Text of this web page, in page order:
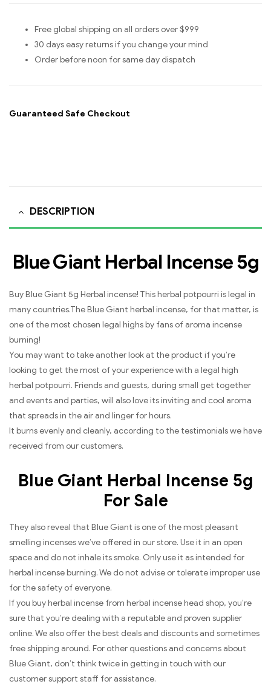
Free global shipping on all orders over $999
30 days easy returns if you change your mind
Order before noon for same day dispatch
Guaranteed Safe Checkout
DESCRIPTION
Blue Giant Herbal Incense 5g
Buy Blue Giant 5g Herbal incense! This herbal potpourri is legal in
many countries.The Blue Giant herbal incense, for that matter, is
one of the most chosen legal highs by fans of aroma incense
burning!
You may want to take another look at the product if you’re
looking to get the most of your experience with a legal high
herbal potpourri. Friends and guests, during small get together
and events and parties, will also love its inviting and cool aroma
that spreads in the air and linger for hours.
It burns evenly and cleanly, according to the testimonials we have
received from our customers.
Blue Giant Herbal Incense 5g
For Sale
They also reveal that Blue Giant is one of the most pleasant
smelling incenses we’ve offered in our store. Use it in an open
space and do not inhale its smoke. Only use it as intended for
herbal incense burning. We do not advise or tolerate improper use
for the safety of everyone.
If you buy herbal incense from herbal incense head shop, you’re
sure that you’re dealing with a reputable and proven supplier
online. We also offer the best deals and discounts and sometimes
free shipping around. For other questions and concerns about
Blue Giant, don’t think twice in getting in touch with our
customer support staff for assistance.